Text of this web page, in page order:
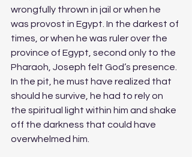
wrongfully thrown in jail or when he
was provost in Egypt. In the darkest of
times, or when he was ruler over the
province of Egypt, second only to the
Pharaoh, Joseph felt God’s presence.
In the pit, he must have realized that
should he survive, he had to rely on
the spiritual light within him and shake
off the darkness that could have
overwhelmed him.